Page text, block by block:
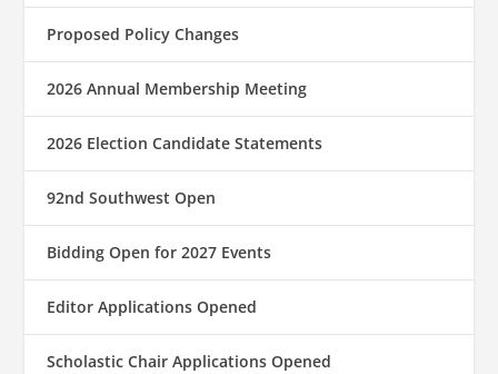
Proposed Policy Changes
2026 Annual Membership Meeting
2026 Election Candidate Statements
92nd Southwest Open
Bidding Open for 2027 Events
Editor Applications Opened
Scholastic Chair Applications Opened